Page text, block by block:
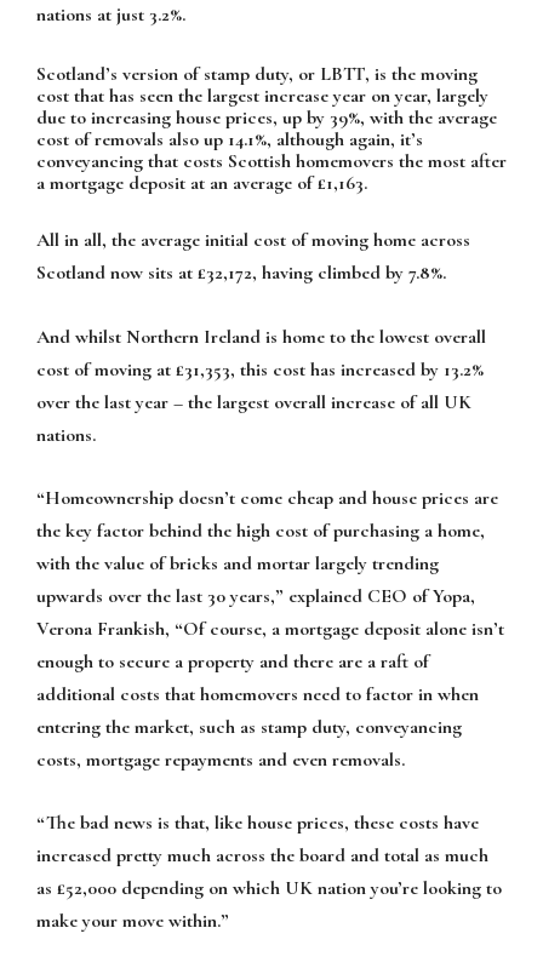
nations at just 3.2%.
Scotland’s version of stamp duty, or LBTT, is the moving
cost that has seen the largest increase year on year, largely
due to increasing house prices, up by 39%, with the average
cost of removals also up 14.1%, although again, it’s
conveyancing that costs Scottish homemovers the most after
a mortgage deposit at an average of £1,163.
All in all, the average initial cost of moving home across
Scotland now sits at £32,172, having climbed by 7.8%.
And whilst Northern Ireland is home to the lowest overall
cost of moving at £31,353, this cost has increased by 13.2%
over the last year – the largest overall increase of all UK
nations.
“Homeownership doesn’t come cheap and house prices are
the key factor behind the high cost of purchasing a home,
with the value of bricks and mortar largely trending
upwards over the last 30 years,” explained CEO of Yopa,
Verona Frankish, “Of course, a mortgage deposit alone isn’t
enough to secure a property and there are a raft of
additional costs that homemovers need to factor in when
entering the market, such as stamp duty, conveyancing
costs, mortgage repayments and even removals.
“The bad news is that, like house prices, these costs have
increased pretty much across the board and total as much
as £52,000 depending on which UK nation you’re looking to
make your move within.”